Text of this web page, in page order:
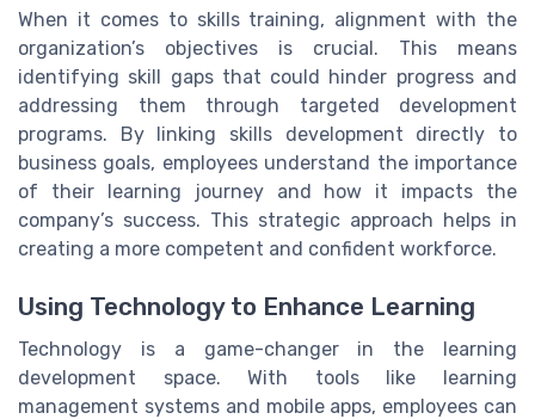
When it comes to skills training, alignment with the
organization’s objectives is crucial. This means
identifying skill gaps that could hinder progress and
addressing them through targeted development
programs. By linking skills development directly to
business goals, employees understand the importance
of their learning journey and how it impacts the
company’s success. This strategic approach helps in
creating a more competent and confident workforce.
Using Technology to Enhance Learning
Technology is a game-changer in the learning
development space. With tools like learning
management systems and mobile apps, employees can